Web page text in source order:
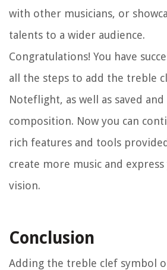
with other musicians, or
talents to a wider audience.
Congratulations! You have
all the steps to add the treble
Noteflight, as well as saved
composition. Now you can
rich features and tools
create more music and
vision.
Conclusion
Adding the treble clef symbol